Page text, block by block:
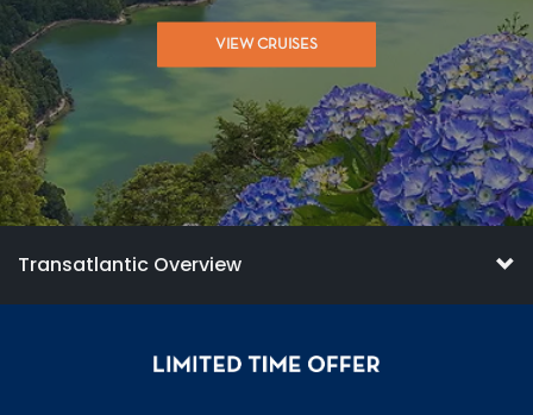
VIEW CRUISES
Transatlantic Overview